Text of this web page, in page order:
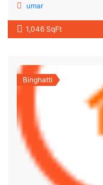
umar
1,046 SqFt
Binghatti